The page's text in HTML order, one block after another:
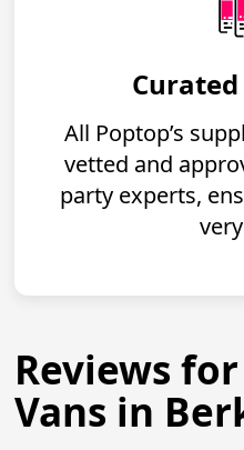
All Poptop’s
vetted and
party experts,
Reviews
Vans in